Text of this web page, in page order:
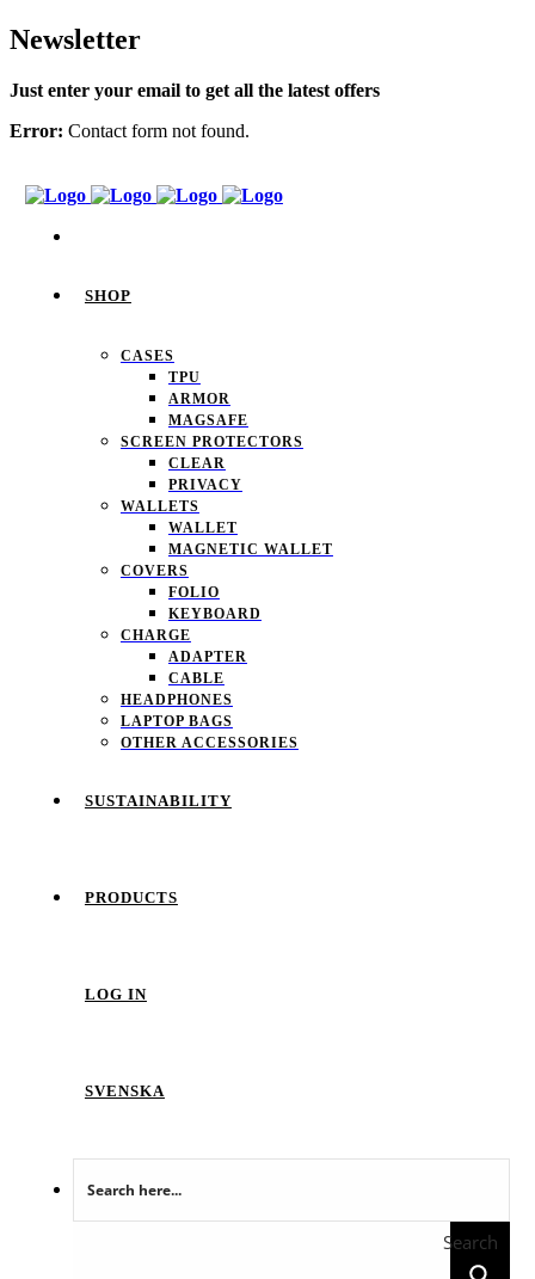
Newsletter
Just enter your email to get all the latest offers
Error: Contact form not found.
SHOP
CASES
TPU
ARMOR
MAGSAFE
SCREEN PROTECTORS
CLEAR
PRIVACY
WALLETS
WALLET
MAGNETIC WALLET
COVERS
FOLIO
KEYBOARD
CHARGE
ADAPTER
CABLE
HEADPHONES
LAPTOP BAGS
OTHER ACCESSORIES
SUSTAINABILITY
PRODUCTS
LOG IN
SVENSKA
Search